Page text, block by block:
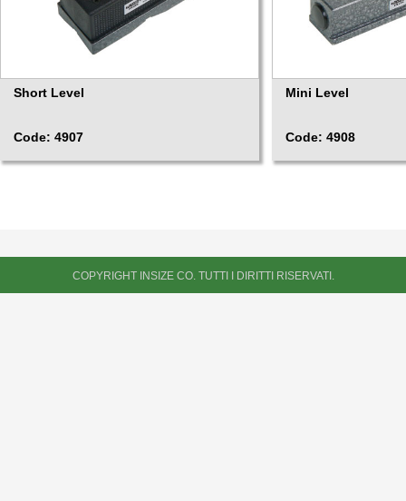
Short Level
Code: 4907
Mini Level
Code: 4908
COPYRIGHT INSIZE CO. TUTTI I DIRITTI RISERVATI.